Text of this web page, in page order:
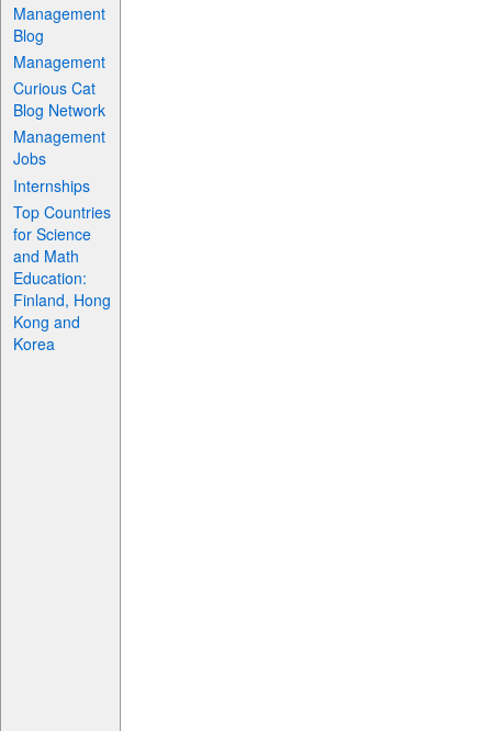
Management
Blog
Management
Curious Cat
Blog Network
Management
Jobs
Internships
Top Countries
for Science
and Math
Education:
Finland, Hong
Kong and
Korea